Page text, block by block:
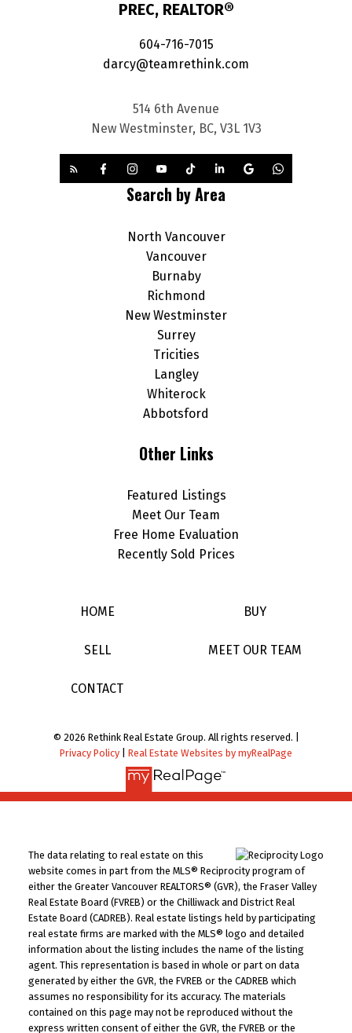
PREC, REALTOR®
604-716-7015
darcy@teamrethink.com
514 6th Avenue
New Westminster, BC, V3L 1V3
Search by Area
North Vancouver
Vancouver
Burnaby
Richmond
New Westminster
Surrey
Tricities
Langley
Whiterock
Abbotsford
Other Links
Featured Listings
Meet Our Team
Free Home Evaluation
Recently Sold Prices
HOME BUY
SELL MEET OUR TEAM
CONTACT
© 2026 Rethink Real Estate Group. All rights reserved. |
Privacy Policy
Real Estate Websites by myRealPage
The data relating to real estate on this
website comes in part from the MLS® Reciprocity program of
either the Greater Vancouver REALTORS® (GVR), the Fraser Valley
Real Estate Board (FVREB) or the Chilliwack and District Real
Estate Board (CADREB). Real estate listings held by participating
real estate firms are marked with the MLS® logo and detailed
information about the listing includes the name of the listing
agent. This representation is based in whole or part on data
generated by either the GVR, the FVREB or the CADREB which
assumes no responsibility for its accuracy. The materials
contained on this page may not be reproduced without the
express written consent of either the GVR, the FVREB or the